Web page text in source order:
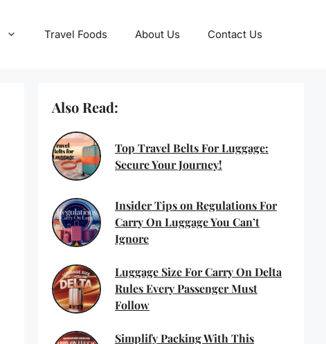
Travel Foods About Us Contact Us
Also Read:
Top Travel Belts For Luggage:
Secure Your Journey!
Insider Tips on Regulations For
Carry On Luggage You Can’t
Ignore
Luggage Size For Carry On Delta
Rules Every Passenger Must
Follow
Simplify Packing With This